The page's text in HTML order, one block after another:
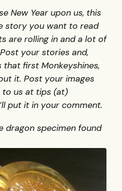
New Year upon us, this
story you want to read
are rolling in and a lot of
your stories and,
first Monkeyshines,
it. Post your images
to us at tips (at)
put it in your comment.
dragon specimen found